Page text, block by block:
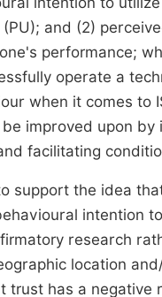
and (2)
performance;
operate a
when it comes to
improved upon
facilitating
support the idea
intention
research
location
trust has a